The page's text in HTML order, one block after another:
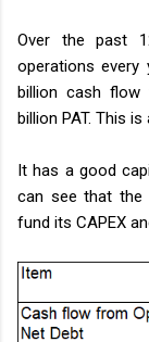
Over the past
operations every
billion cash flow
billion PAT. This
It has a good
can see that the
fund its CAPEX